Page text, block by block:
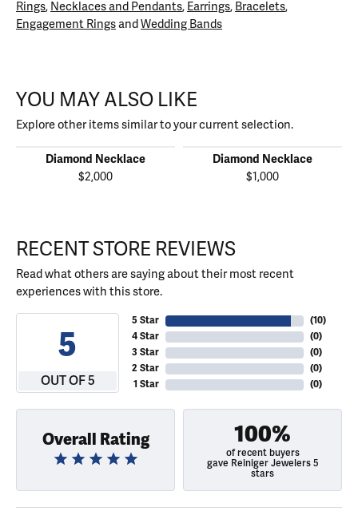
Rings, Necklaces and Pendants, Earrings, Bracelets,
Engagement Ringsand Wedding Bands
YOU MAY ALSO LIKE
Explore other items similar to your current selection.
Diamond Necklace
$2,000
Diamond Necklace
$1,000
RECENT STORE REVIEWS
Read what others are saying about their most recent
experiences with this store.
5
OUT OF 5
5 Star
4 Star
3 Star
2 Star
1 Star
(10)
(0)
(0)
(0)
(0)
Overall Rating 100%
of recent buyers
gave Reiniger Jewelers 5
stars